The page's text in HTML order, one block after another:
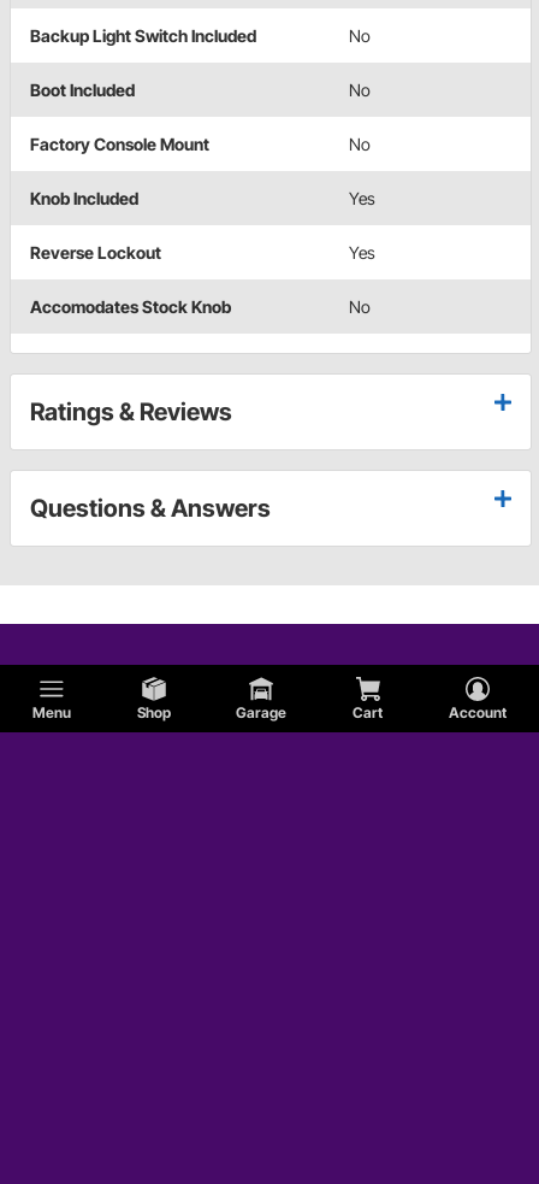
Menu Shop Garage Cart Account
Backup Light Switch Included No
Boot Included No
Factory Console Mount No
Knob Included Yes
Reverse Lockout Yes
Accomodates Stock Knob No
Ratings & Reviews
Questions & Answers